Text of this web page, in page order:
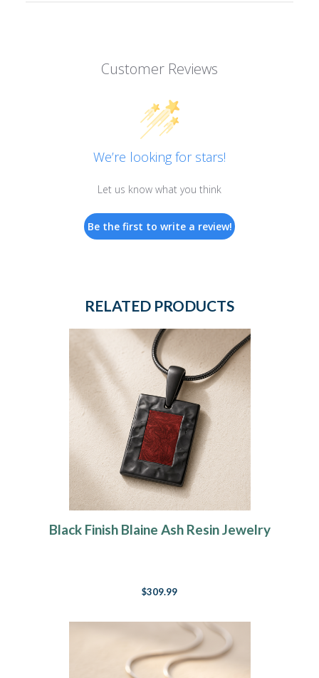
Customer Reviews
We’re looking for stars!
Let us know what you think
Be the first to write a review!
RELATED PRODUCTS
Black Finish Blaine Ash Resin Jewelry
$309.99